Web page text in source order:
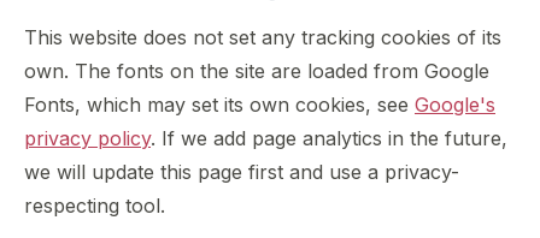
This website does not set any tracking cookies of its
own. The fonts on the site are loaded from Google
Fonts, which may set its own cookies, see Google's
privacy policy. If we add page analytics in the future,
we will update this page first and use a privacy-
respecting tool.